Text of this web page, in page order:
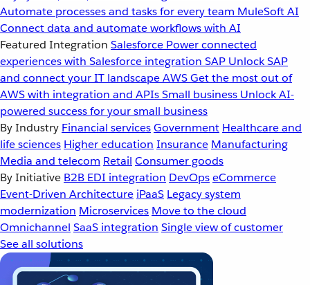
Automate processes and tasks for every team MuleSoft AI
Connect data and automate workflows with AI
Featured Integration Salesforce Power connected
experiences with Salesforce integration SAP Unlock SAP
and connect your IT landscapeAWSGet the most out of
AWS with integration and APIsSmall business Unlock AI-
powered success for your small business
By Industry Financial servicesGovernment Healthcare and
life sciences Higher education Insurance Manufacturing
Media and telecom Retail Consumer goods
By Initiative B2B EDI integration DevOpseCommerce
Event-Driven Architecture iPaaS Legacy system
modernization Microservices Move to the cloud
Omnichannel SaaS integration Single view of customer
See all solutions